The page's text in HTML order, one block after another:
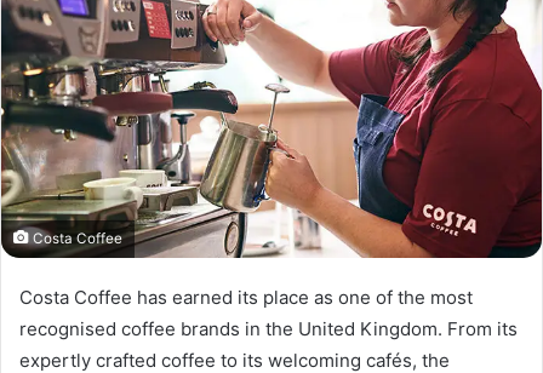
Costa Coffee
Costa Coffee has earned its place as one of the most
recognised coffee brands in the United Kingdom. From its
expertly crafted coffee to its welcoming cafés, the